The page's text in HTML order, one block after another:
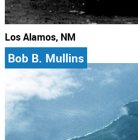
Los Alamos, NM
Bob B. Mullins